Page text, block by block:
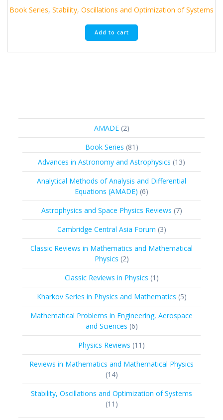
Book Series, Stability, Oscillations and Optimization of Systems
Add to cart
AMADE 22
products
Book Series 81 81
products
Advances in Astronomy and Astrophysics 1313
products
Analytical Methods of Analysis and Differential
Equations (AMADE) 66
products
Astrophysics and Space Physics Reviews 77
products
Cambridge Central Asia Forum 33
products
Classic Reviews in Mathematics and Mathematical
Physics 22
products
Classic Reviews in Physics 1 1
product
Kharkov Series in Physics and Mathematics 55
products
Mathematical Problems in Engineering, Aerospace
and Sciences 66
products
Physics Reviews 11 11
products
Reviews in Mathematics and Mathematical Physics
1414
products
Stability, Oscillations and Optimization of Systems
11 11